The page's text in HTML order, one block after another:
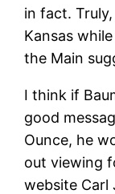
in fact.
Kansas
the Main
I think if
good
Ounce, he
out viewing
website Carl